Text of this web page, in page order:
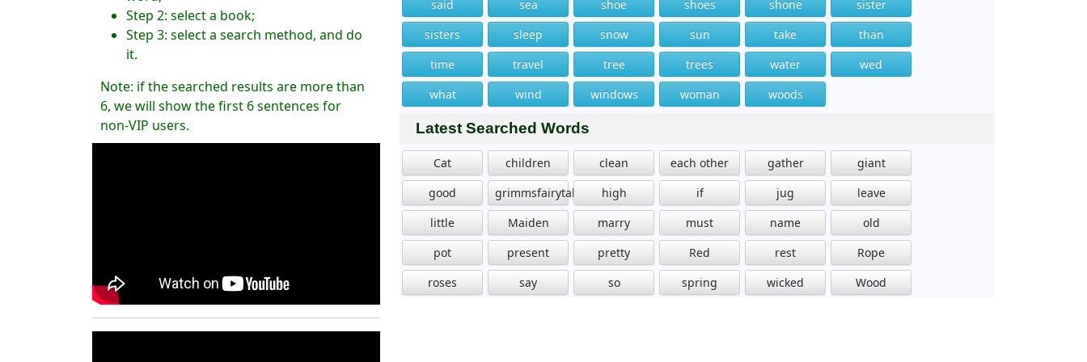
Step 2: select a book;
Step 3: select a search method, and do
it.
Note: if the searched results are more than
6, we will show the first 6 sentences for
non-VIP users.
said
sea shoe shoes shone
sister
sisters
sleep snow sun take
than
time
travel tree trees water
wed
what
wind windows woman woods
Latest Searched Words
Cat children clean each other gather
giant
good
grimmsfairytales high if jug
leave
little
Maiden marry must name
old
pot
present pretty Red rest
Rope
roses
say so spring wicked Wood